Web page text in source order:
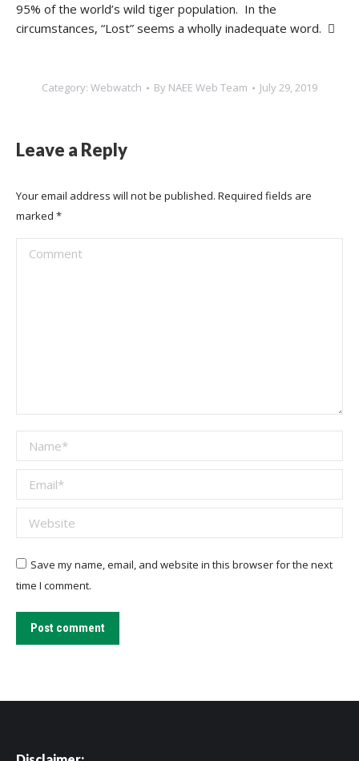
95% of the world’s wild tiger population. In the
circumstances, “Lost” seems a wholly inadequate word. 
Category: Webwatch By NAEE Web Team July 29, 2019
Leave a Reply
Your email address will not be published. Required fields are
marked *
Comment
Name *
Email *
Website
Save my name, email, and website in this browser for the next
time I comment.
Post comment